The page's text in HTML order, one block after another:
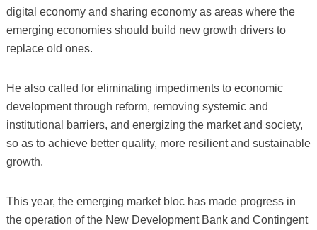
digital economy and sharing economy as areas where the
emerging economies should build new growth drivers to
replace old ones.
He also called for eliminating impediments to economic
development through reform, removing systemic and
institutional barriers, and energizing the market and society,
so as to achieve better quality, more resilient and sustainable
growth.
This year, the emerging market bloc has made progress in
the operation of the New Development Bank and Contingent